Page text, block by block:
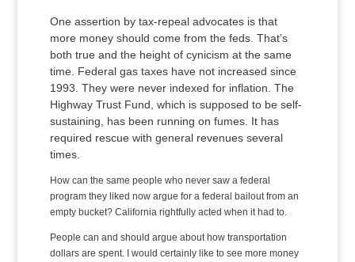
One assertion by tax-repeal advocates is that
more money should come from the feds. That’s
both true and the height of cynicism at the same
time. Federal gas taxes have not increased since
1993. They were never indexed for inflation. The
Highway Trust Fund, which is supposed to be self-
sustaining, has been running on fumes. It has
required rescue with general revenues several
times.
How can the same people who never saw a federal
program they liked now argue for a federal bailout from an
empty bucket? California rightfully acted when it had to.
People can and should argue about how transportation
dollars are spent. I would certainly like to see more money